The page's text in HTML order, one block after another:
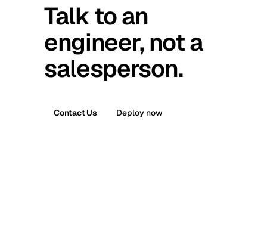
Talk to an
engineer, not a
salesperson.
Contact Us Deploy now